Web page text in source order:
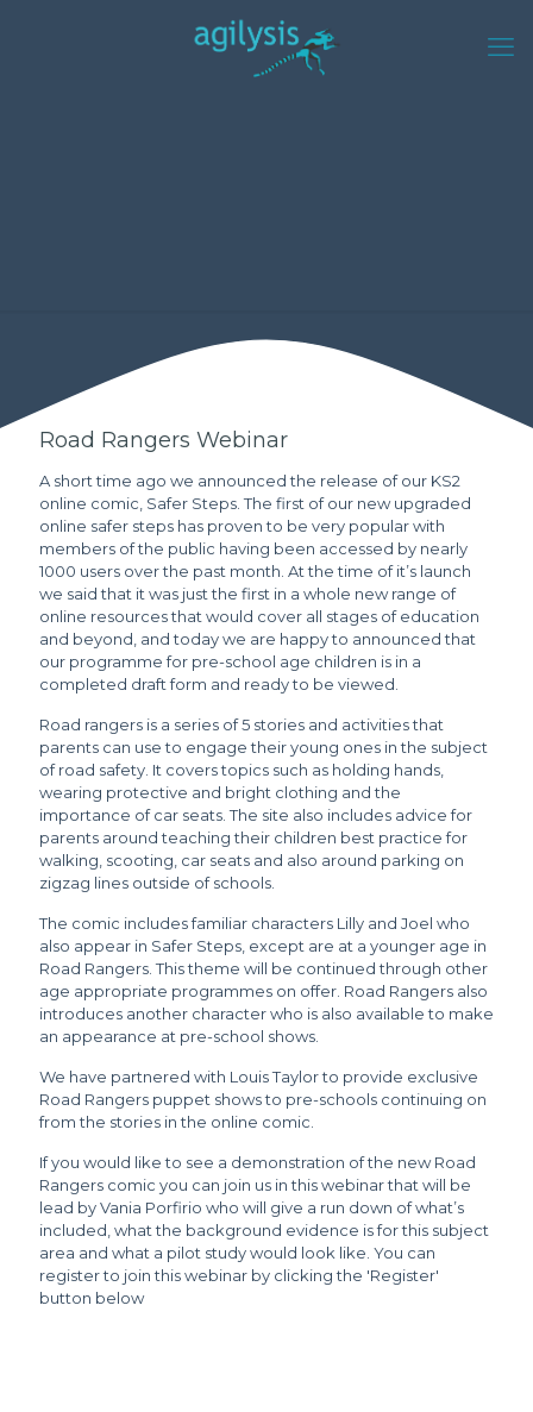
Road Rangers Webinar
A short time ago we announced the release of our KS2
online comic, Safer Steps. The first of our new upgraded
online safer steps has proven to be very popular with
members of the public having been accessed by nearly
1000 users over the past month. At the time of it’s launch
we said that it was just the first in a whole new range of
online resources that would cover all stages of education
and beyond, and today we are happy to announced that
our programme for pre-school age children is in a
completed draft form and ready to be viewed.
Road rangers is a series of 5 stories and activities that
parents can use to engage their young ones in the subject
of road safety. It covers topics such as holding hands,
wearing protective and bright clothing and the
importance of car seats. The site also includes advice for
parents around teaching their children best practice for
walking, scooting, car seats and also around parking on
zigzag lines outside of schools.
The comic includes familiar characters Lilly and Joel who
also appear in Safer Steps, except are at a younger age in
Road Rangers. This theme will be continued through other
age appropriate programmes on offer. Road Rangers also
introduces another character who is also available to make
an appearance at pre-school shows.
We have partnered with Louis Taylor to provide exclusive
Road Rangers puppet shows to pre-schools continuing on
from the stories in the online comic.
If you would like to see a demonstration of the new Road
Rangers comic you can join us in this webinar that will be
lead by Vania Porfirio who will give a run down of what’s
included, what the background evidence is for this subject
area and what a pilot study would look like. You can
register to join this webinar by clicking the 'Register'
button below